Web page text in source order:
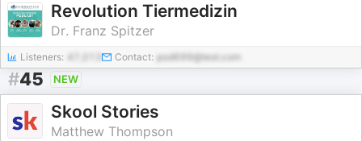
Revolution Tiermedizin
Dr. Franz Spitzer
Listeners: Contact: pod699@test.com
#45 NEW
Skool Stories
Matthew Thompson